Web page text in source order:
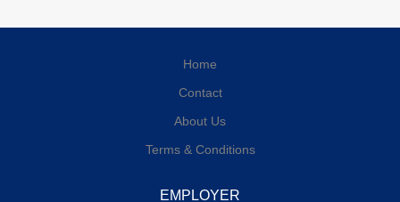
Home
Contact
About Us
Terms & Conditions
EMPLOYER